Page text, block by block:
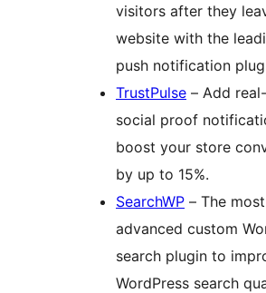
visitors after they
website with the
push notification
TrustPulse – Add
social proof
boost your store
by up to 15%.
SearchWP – The most
advanced custom
search plugin to
WordPress search